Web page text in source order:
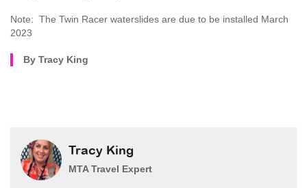
Note: The Twin Racer waterslides are due to be installed March
2023
By Tracy King
Tracy King
MTA Travel Expert